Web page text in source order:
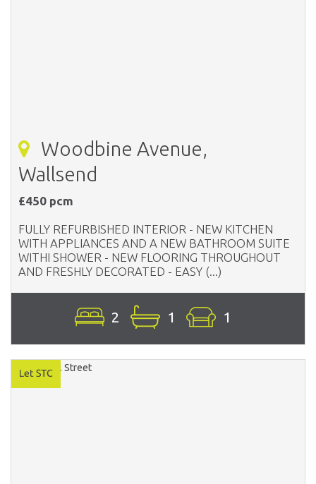
Woodbine Avenue,
Wallsend
£450 pcm
FULLY REFURBISHED INTERIOR - NEW KITCHEN
WITH APPLIANCES AND A NEW BATHROOM SUITE
WITHI SHOWER - NEW FLOORING THROUGHOUT
AND FRESHLY DECORATED - EASY (...)
2 1 1